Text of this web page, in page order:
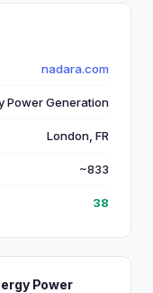
nadara.com
Power Generation
London, FR
~833
38
Power